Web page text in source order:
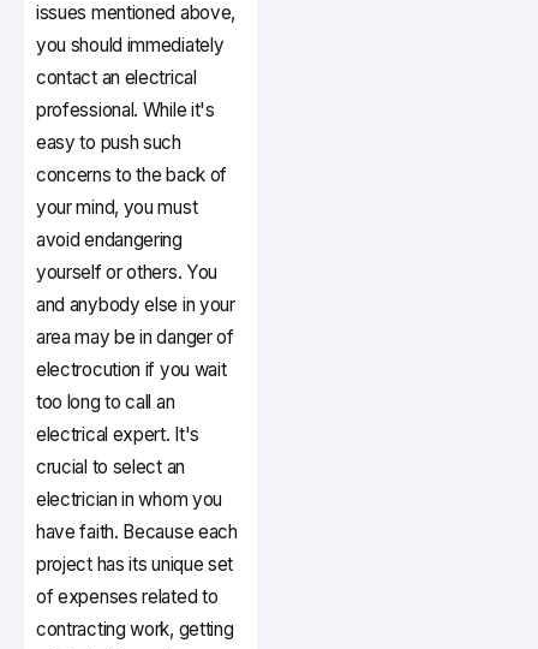
issues mentioned above,
you should immediately
contact an electrical
professional. While it's
easy to push such
concerns to the back of
your mind, you must
avoid endangering
yourself or others. You
and anybody else in your
area may be in danger of
electrocution if you wait
too long to call an
electrical expert. It's
crucial to select an
electrician in whom you
have faith. Because each
project has its unique set
of expenses related to
contracting work, getting